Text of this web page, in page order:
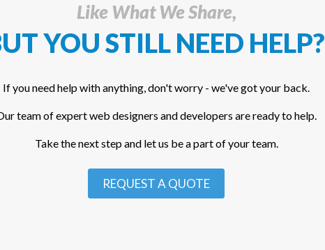
Like What We Share,
YOU STILL NEED HELP?
If you need help with anything, don't worry - we've got your back.
team of expert web designers and developers are ready to help.
Take the next step and let us be a part of your team.
REQUEST A QUOTE